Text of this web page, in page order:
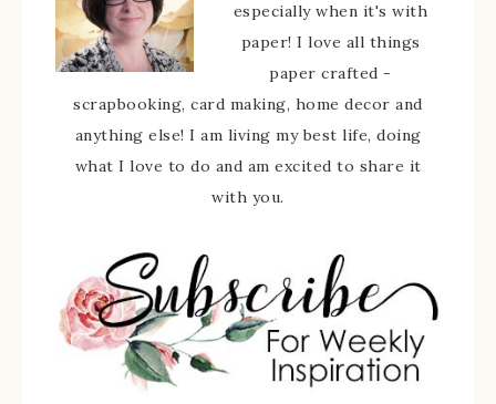
especially when it's with
paper! I love all things
paper crafted -
scrapbooking, card making, home decor and
anything else! I am living my best life, doing
what I love to do and am excited to share it
with you.